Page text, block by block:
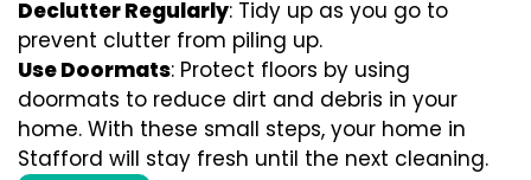
Declutter Regularly: Tidy up as you go to
prevent clutter from piling up.
Use Doormats: Protect floors by using
doormats to reduce dirt and debris in your
home. With these small steps, your home in
Stafford will stay fresh until the next cleaning.